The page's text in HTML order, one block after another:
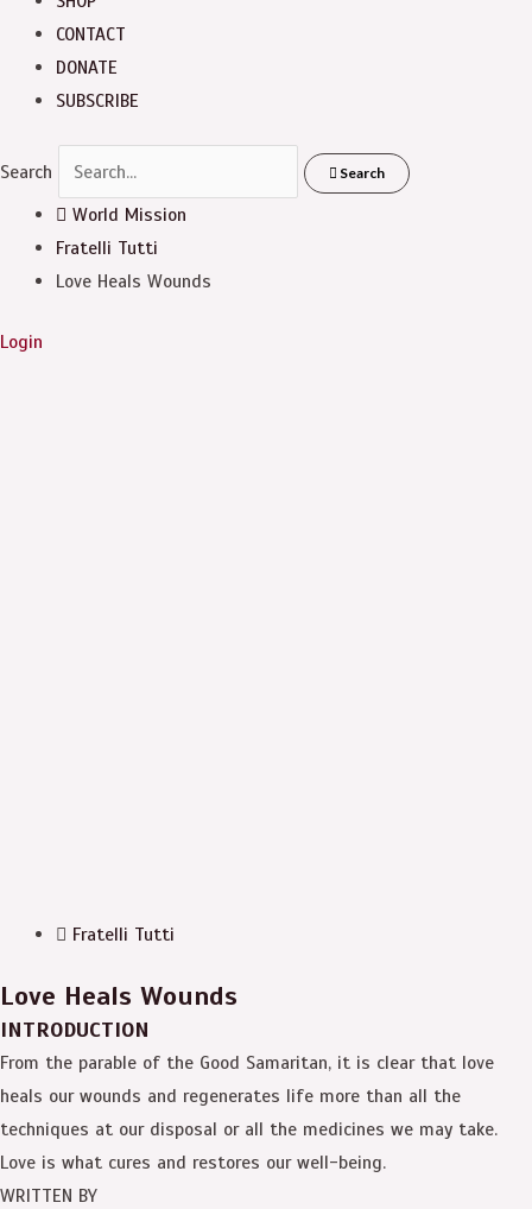
CONTACT
DONATE
SUBSCRIBE
Search Search
World Mission
Fratelli Tutti
Love Heals Wounds
Login
Fratelli Tutti
Love Heals Wounds
INTRODUCTION
From the parable of the Good Samaritan, it is clear that love
heals our wounds and regenerates life more than all the
techniques at our disposal or all the medicines we may take.
Love is what cures and restores our well-being.
WRITTEN BY